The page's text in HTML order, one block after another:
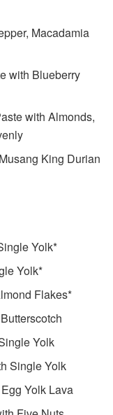
Macadamia
with Blueberry
with Almonds,
King Durian
Yolk*
Yolk*
Flakes*
Yolk
Single Yolk
Yolk Lava